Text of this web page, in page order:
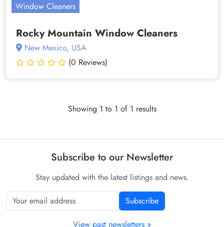
Window Cleaners
Rocky Mountain Window Cleaners
New Mexico, USA
(0 Reviews)
Showing 1 to 1 of 1 results
Subscribe to our Newsletter
Stay updated with the latest listings and news.
Subscribe
View past newsletters »